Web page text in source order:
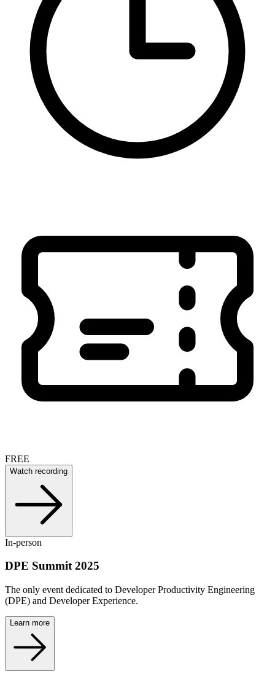
FREE
Watch recording
In-person
DPE Summit 2025
The only event dedicated to Developer Productivity Engineering
(DPE) and Developer Experience.
Learn more